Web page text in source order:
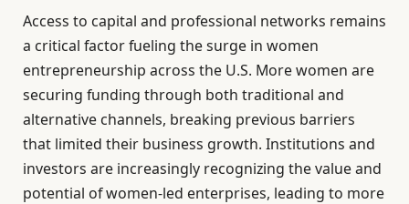
Access to capital and professional networks remains
a critical factor fueling the surge in women
entrepreneurship across the U.S. More women are
securing funding through both traditional and
alternative channels, breaking previous barriers
that limited their business growth. Institutions and
investors are increasingly recognizing the value and
potential of women-led enterprises, leading to more